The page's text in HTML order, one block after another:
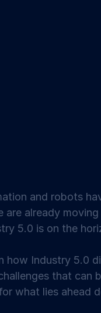
and robots
already
5.0 is on the
how Industry 5.0
that can
what lies ahead